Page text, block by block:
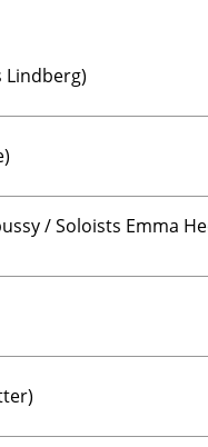
Lindberg)
/ Soloists Emma